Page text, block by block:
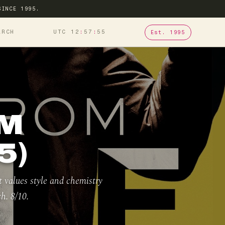
1995.
UTC 12 57 56 Est. 1995
style and chemistry
8/10.